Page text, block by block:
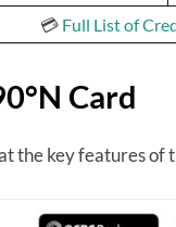
💳 Full List of
Card
the key features of